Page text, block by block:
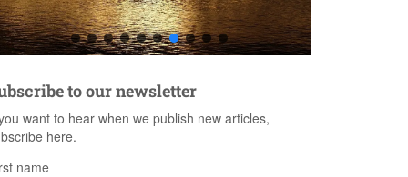
to our newsletter
want to hear when we publish new articles,
here.
name